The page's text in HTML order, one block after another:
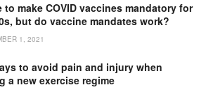
to make COVID vaccines mandatory for
but do vaccine mandates work?
1, 2021
to avoid pain and injury when
a new exercise regime